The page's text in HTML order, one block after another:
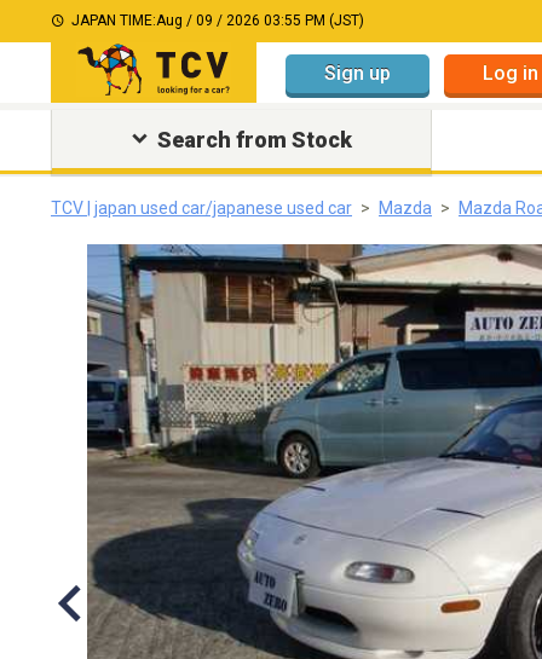
JAPAN TIME:Aug / 09 / 2026 03:55 PM (JST)
Sign up Log in
Search from Stock
TCV | japan used car/japanese used car Mazda Mazda